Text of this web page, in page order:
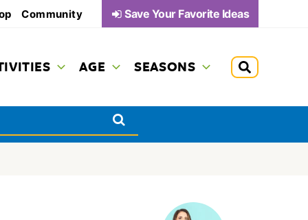
Community Save Your Favorite Ideas
AGE SEASONS